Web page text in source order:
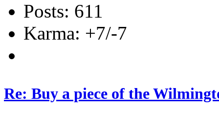
Posts: 611
Karma: +7/-7
Re: Buy a piece of the